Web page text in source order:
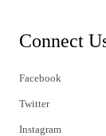
Connect
Facebook
Twitter
Instagram